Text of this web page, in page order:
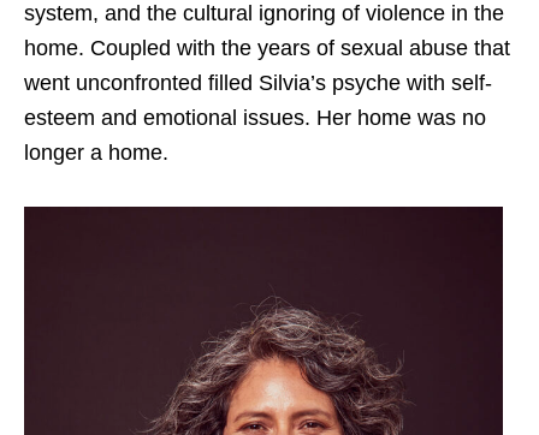
system, and the cultural ignoring of violence in the
home. Coupled with the years of sexual abuse that
went unconfronted filled Silvia’s psyche with self-
esteem and emotional issues. Her home was no
longer a home.